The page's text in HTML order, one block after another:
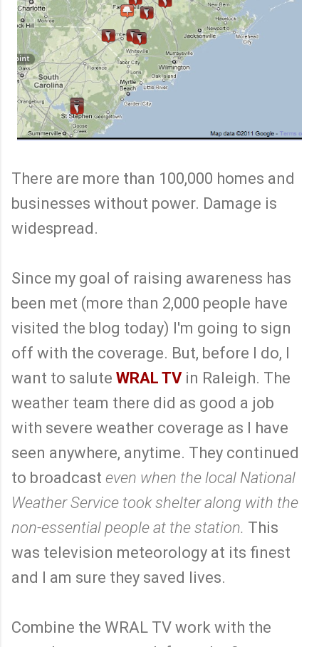
There are more than 100,000 homes and
businesses without power. Damage is
widespread.
Since my goal of raising awareness has
been met (more than 2,000 people have
visited the blog today) I'm going to sign
off with the coverage. But, before I do, I
want to salute WRAL TVin Raleigh. The
weather team there did as good a job
with severe weather coverage as I have
seen anywhere, anytime. They continued
to broadcast even when the local National
Weather Service took shelter along with the
non-essential people at the station. This
was television meteorology at its finest
and I am sure they saved lives.
Combine the WRAL TV work with the